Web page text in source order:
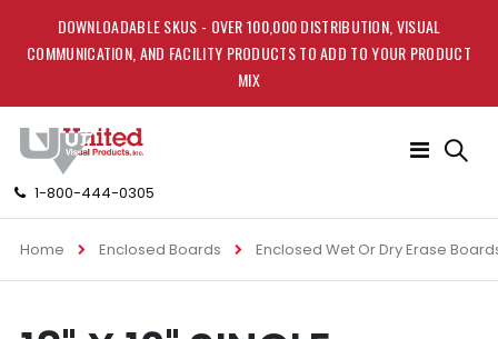
DOWNLOADABLE SKUS - OVER 100,000 DISTRIBUTION, VISUAL
COMMUNICATION, AND FACILITY PRODUCTS TO ADD TO YOUR PRODUCT
MIX
1-800-444-0305
Toggle
Home Enclosed Boards Enclosed Wet Or Dry Erase